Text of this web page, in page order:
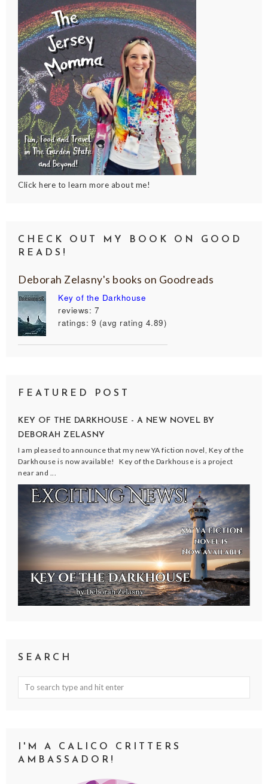
Click here to learn more about me!
CHECK OUT MY BOOK ON GOOD
READS!
Deborah Zelasny's books on Goodreads
Key of the Darkhouse
reviews: 7
ratings: 9 (avg rating 4.89)
FEATURED POST
KEY OF THE DARKHOUSE - A NEW NOVEL BY
DEBORAH ZELASNY
I am pleased to announce that my new YA fiction novel, Key of the
Darkhouse is now available! Key of the Darkhouse is a project
near and ...
SEARCH
I'M A CALICO CRITTERS
AMBASSADOR!